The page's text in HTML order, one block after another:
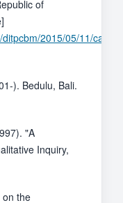
of
2015/05/11/cagar-
). Bedulu, Bali.
"A
Inquiry,
on the